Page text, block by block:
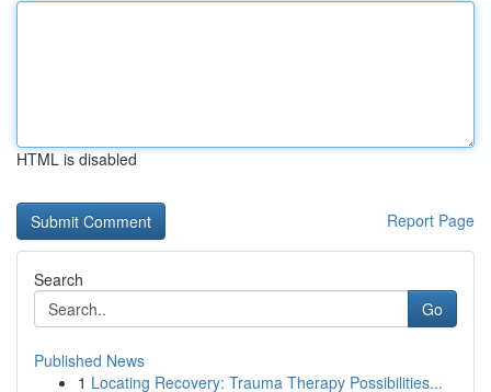
HTML is disabled
Report Page
Search
Go
Published News
1 Locating Recovery: Trauma Therapy Possibilities...